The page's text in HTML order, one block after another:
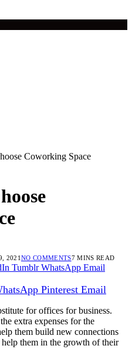
Coworking Space
2021 NO COMMENTS7 MINS READ
Tumblr WhatsApp Email
Pinterest Email
for offices for business.
extra expenses for the
them build new connections
them in the growth of their